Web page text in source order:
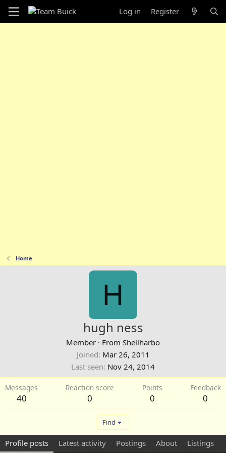
Log in Register
Home
H
hugh ness
Member · From Shellharbo
Joined Mar 26, 2011
Last seen Nov 24, 2014
Messages
40
Reaction score
0
Points
0
Feedback
0
Find
Profile posts Latest activity Postings About Listings